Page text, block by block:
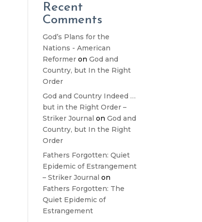
Recent
Comments
God’s Plans for the
Nations - American
Reformer onGod and
Country, but In the Right
Order
God and Country Indeed …
but in the Right Order –
Striker Journal onGod and
Country, but In the Right
Order
Fathers Forgotten: Quiet
Epidemic of Estrangement
– Striker Journal on
Fathers Forgotten: The
Quiet Epidemic of
Estrangement